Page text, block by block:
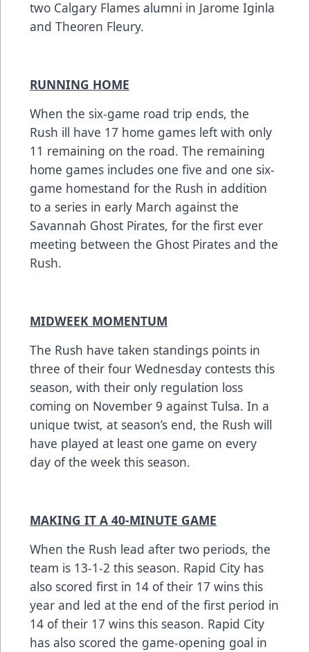
two Calgary Flames alumni in Jarome Iginla
and Theoren Fleury.
RUNNING HOME
When the six-game road trip ends, the
Rush ill have 17 home games left with only
11 remaining on the road. The remaining
home games includes one five and one six-
game homestand for the Rush in addition
to a series in early March against the
Savannah Ghost Pirates, for the first ever
meeting between the Ghost Pirates and the
Rush.
MIDWEEK MOMENTUM
The Rush have taken standings points in
three of their four Wednesday contests this
season, with their only regulation loss
coming on November 9 against Tulsa. In a
unique twist, at season’s end, the Rush will
have played at least one game on every
day of the week this season.
MAKING IT A 40-MINUTE GAME
When the Rush lead after two periods, the
team is 13-1-2 this season. Rapid City has
also scored first in 14 of their 17 wins this
year and led at the end of the first period in
14 of their 17 wins this season. Rapid City
has also scored the game-opening goal in